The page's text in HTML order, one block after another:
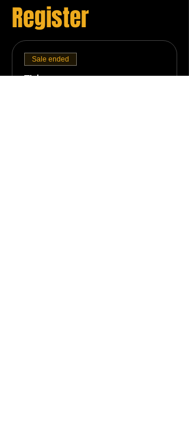
Register
Sale ended
Ticket type